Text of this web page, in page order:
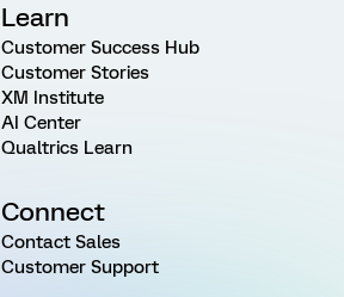
Learn
Customer Success Hub
Customer Stories
XM Institute
AI Center
Qualtrics Learn
Connect
Contact Sales
Customer Support